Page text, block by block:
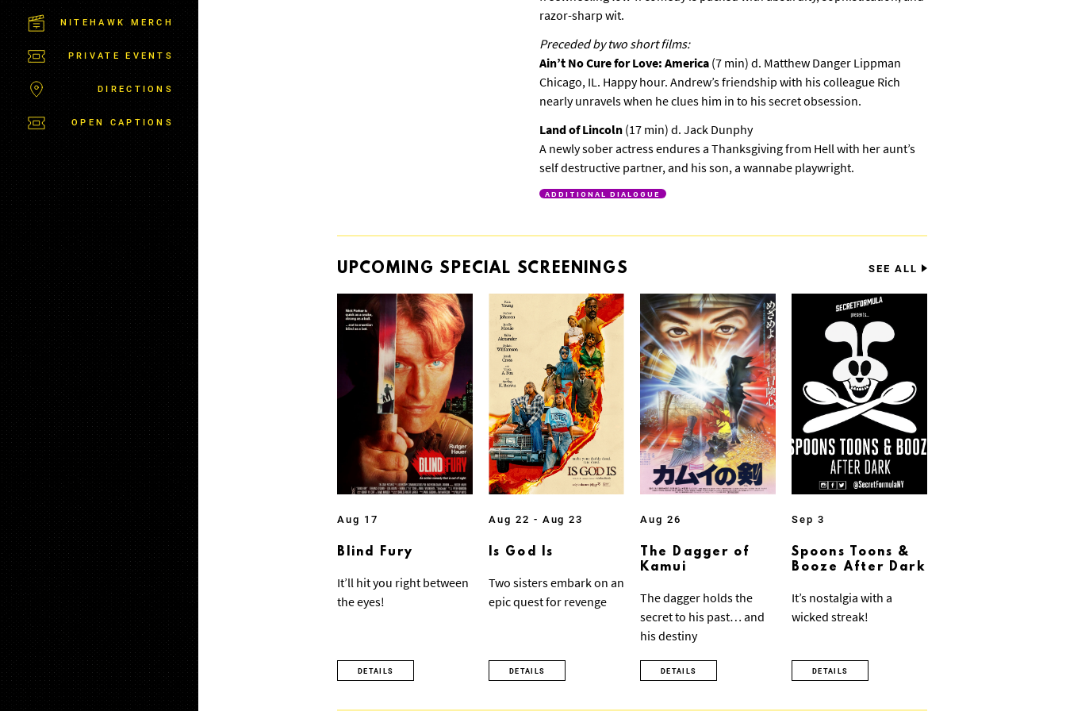
T
A
R
NITEHAWK MERCH
PRIVATE EVENTS
DIRECTIONS
OPEN CAPTIONS
razor-sharp wit.
Preceded by two short films:
Ain’t No Cure for Love: America (7 min) d. Matthew Danger Lippman
Chicago, IL. Happy hour. Andrew’s friendship with his colleague Rich
nearly unravels when he clues him in to his secret obsession.
Land of Lincoln (17 min) d. Jack Dunphy
A newly sober actress endures a Thanksgiving from Hell with her aunt’s
self destructive partner, and his son, a wannabe playwright.
ADDITIONAL DIALOGUE
UPCOMING SPECIAL SCREENINGS SEE ALL
Aug 17
Blind Fury
It’ll hit you right between
the eyes!
DETAILS
Aug 22 - Aug 23
Is God Is
Two sisters embark on an
epic quest for revenge
DETAILS
Aug 26
The Dagger of
Kamui
The dagger holds the
secret to his past… and
his destiny
DETAILS
Sep 3
Spoons Toons &
Booze After Dark
It’s nostalgia with a
wicked streak!
DETAILS